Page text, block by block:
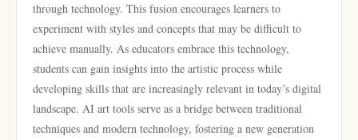
through technology. This fusion encourages learners to
experiment with styles and concepts that may be difficult to
achieve manually. As educators embrace this technology,
students can gain insights into the artistic process while
developing skills that are increasingly relevant in today’s digital
landscape. AI art tools serve as a bridge between traditional
techniques and modern technology, fostering a new generation